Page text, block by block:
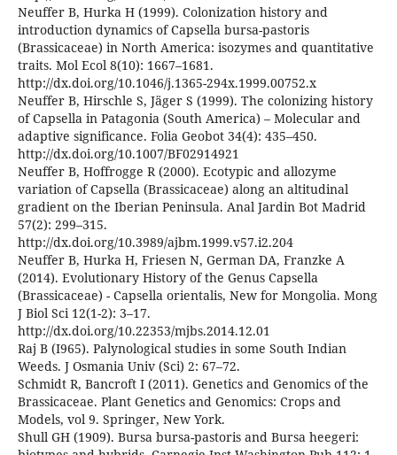
Neuffer B, Hurka H (1999). Colonization history and
introduction dynamics of Capsella bursa-pastoris
(Brassicaceae) in North America: isozymes and quantitative
traits. Mol Ecol 8(10): 1667–1681.
http://dx.doi.org/10.1046/j.1365-294x.1999.00752.x
Neuffer B, Hirschle S, Jäger S (1999). The colonizing history
of Capsella in Patagonia (South America) – Molecular and
adaptive significance. Folia Geobot 34(4): 435–450.
http://dx.doi.org/10.1007/BF02914921
Neuffer B, Hoffrogge R (2000). Ecotypic and allozyme
variation of Capsella (Brassicaceae) along an altitudinal
gradient on the Iberian Peninsula. Anal Jardin Bot Madrid
57(2): 299–315.
http://dx.doi.org/10.3989/ajbm.1999.v57.i2.204
Neuffer B, Hurka H, Friesen N, German DA, Franzke A
(2014). Evolutionary History of the Genus Capsella
(Brassicaceae) - Capsella orientalis, New for Mongolia. Mong
J Biol Sci 12(1-2): 3–17.
http://dx.doi.org/10.22353/mjbs.2014.12.01
Raj B (I965). Palynological studies in some South Indian
Weeds. J Osmania Univ (Sci) 2: 67–72.
Schmidt R, Bancroft I (2011). Genetics and Genomics of the
Brassicaceae. Plant Genetics and Genomics: Crops and
Models, vol 9. Springer, New York.
Shull GH (1909). Bursa bursa-pastoris and Bursa heegeri: